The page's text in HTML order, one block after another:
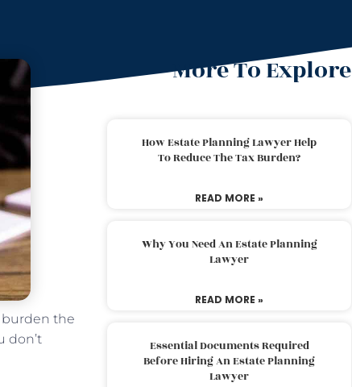
burden the
don’t
More To Explore
How Estate Planning Lawyer Help
To Reduce The Tax Burden?
READ MORE »
Why You Need An Estate Planning
Lawyer
READ MORE »
Essential Documents Required
Before Hiring An Estate Planning
Lawyer